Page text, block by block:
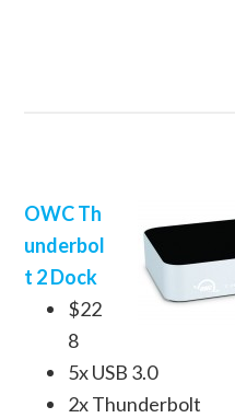
OWC Th
underbol
t 2 Dock
$22
8
5x USB 3.0
2x Thunderbolt